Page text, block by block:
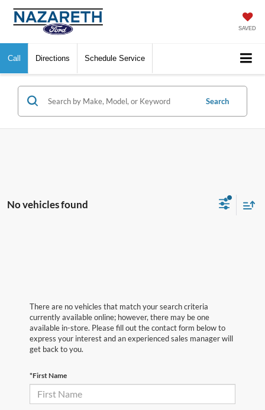
SAVED
Call Directions Schedule Service
Search
No vehicles found
There are no vehicles that match your search criteria
currently available online; however, there may be one
available in-store. Please fill out the contact form below to
express your interest and an experienced sales manager will
get back to you.
*First Name